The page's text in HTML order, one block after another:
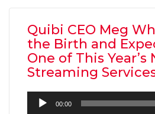
Quibi CEO Meg
the Birth and
One of This Year’s
Streaming
Audio
00:00